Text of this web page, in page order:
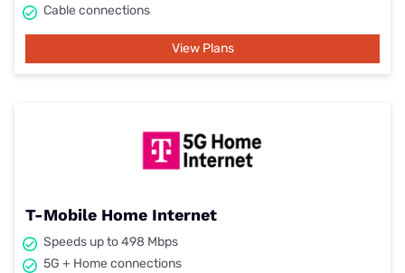
Cable connections
View Plans
T-Mobile Home Internet
Speeds up to 498 Mbps
5G + Home connections